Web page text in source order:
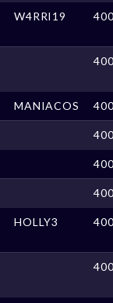
W4RRI19
MANIACOS
HOLLY3